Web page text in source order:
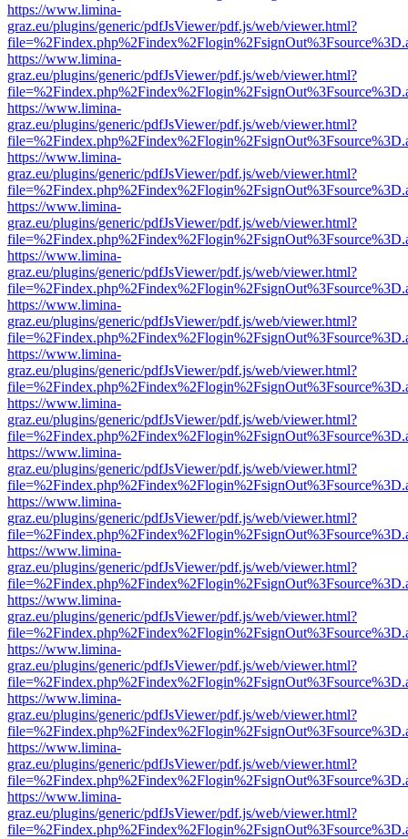
https://www.limina-
graz.eu/plugins/generic/pdfJsViewer/pdf.js/web/viewer.html?
https://www.limina-
graz.eu/plugins/generic/pdfJsViewer/pdf.js/web/viewer.html?
https://www.limina-
graz.eu/plugins/generic/pdfJsViewer/pdf.js/web/viewer.html?
https://www.limina-
graz.eu/plugins/generic/pdfJsViewer/pdf.js/web/viewer.html?
https://www.limina-
graz.eu/plugins/generic/pdfJsViewer/pdf.js/web/viewer.html?
https://www.limina-
graz.eu/plugins/generic/pdfJsViewer/pdf.js/web/viewer.html?
https://www.limina-
graz.eu/plugins/generic/pdfJsViewer/pdf.js/web/viewer.html?
https://www.limina-
graz.eu/plugins/generic/pdfJsViewer/pdf.js/web/viewer.html?
https://www.limina-
graz.eu/plugins/generic/pdfJsViewer/pdf.js/web/viewer.html?
https://www.limina-
graz.eu/plugins/generic/pdfJsViewer/pdf.js/web/viewer.html?
https://www.limina-
graz.eu/plugins/generic/pdfJsViewer/pdf.js/web/viewer.html?
https://www.limina-
graz.eu/plugins/generic/pdfJsViewer/pdf.js/web/viewer.html?
https://www.limina-
graz.eu/plugins/generic/pdfJsViewer/pdf.js/web/viewer.html?
https://www.limina-
graz.eu/plugins/generic/pdfJsViewer/pdf.js/web/viewer.html?
https://www.limina-
graz.eu/plugins/generic/pdfJsViewer/pdf.js/web/viewer.html?
https://www.limina-
graz.eu/plugins/generic/pdfJsViewer/pdf.js/web/viewer.html?
https://www.limina-
graz.eu/plugins/generic/pdfJsViewer/pdf.js/web/viewer.html?